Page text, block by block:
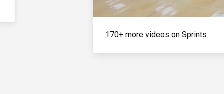
170+ more videos on Sprints